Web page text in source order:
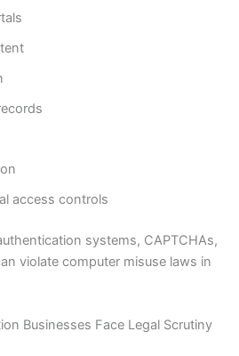
access controls
systems, CAPTCHAs,
violate computer misuse laws in
Businesses Face Legal Scrutiny